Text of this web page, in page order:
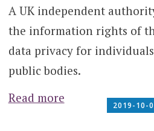
A UK independent
the information rights of
data privacy for
public bodies.
Read more
2019-10-